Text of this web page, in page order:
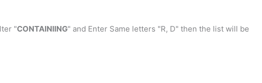
"CONTAINIING" and Enter Same letters "R, D" then the list will be